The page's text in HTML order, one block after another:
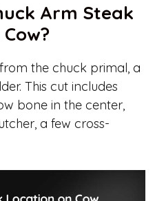
Arm Steak
the chuck primal, a
This cut includes
bone in the center,
a few cross-